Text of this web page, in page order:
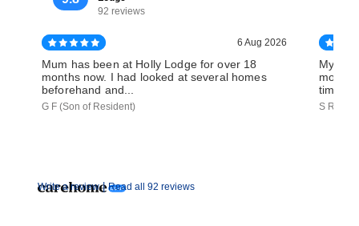
92 reviews
Write a review | Read all 92 reviews
6 Aug 2026
Mum has been at Holly Lodge for over 18
months now. I had looked at several homes
beforehand and...
G F (Son of Resident)
My
time,
S R